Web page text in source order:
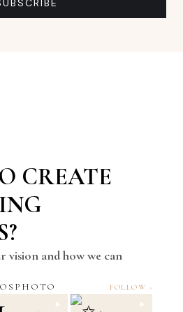
CREATE
vision and how we can
FOLLOW ›